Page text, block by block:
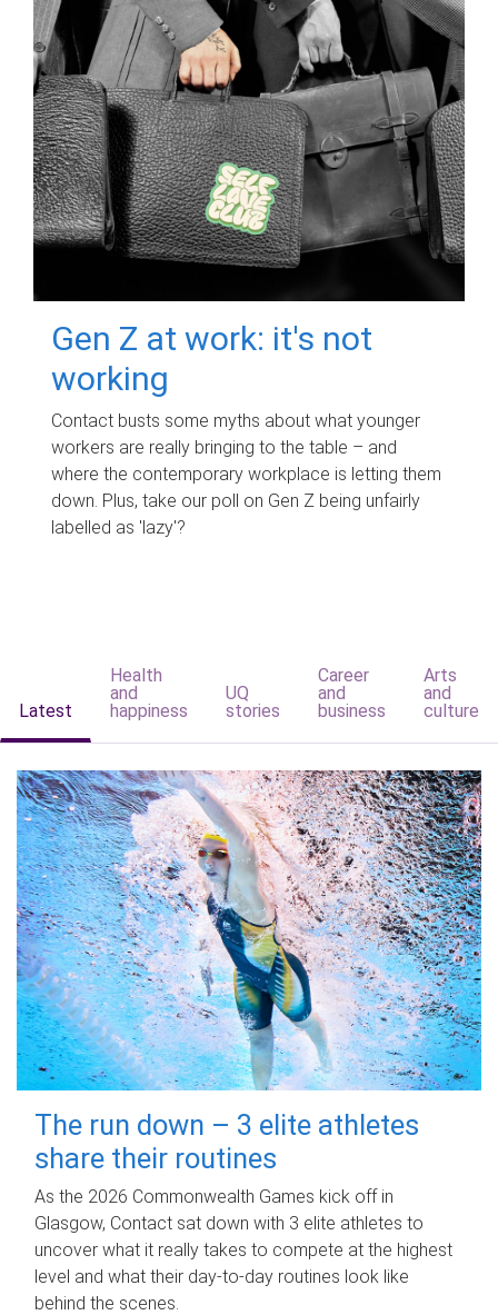
Gen Z at work: it's not
working
Contact busts some myths about what younger
workers are really bringing to the table – and
where the contemporary workplace is letting them
down. Plus, take our poll on Gen Z being unfairly
labelled as 'lazy'?
Latest
Health
and
happiness
UQ
stories
Career
and
business
Arts
and
culture
The run down – 3 elite athletes
share their routines
As the 2026 Commonwealth Games kick off in
Glasgow, Contact sat down with 3 elite athletes to
uncover what it really takes to compete at the highest
level and what their day‑to‑day routines look like
behind the scenes.